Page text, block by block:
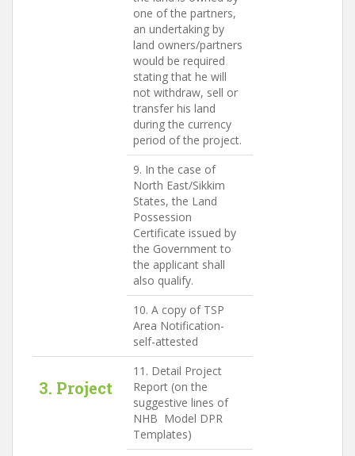
one of the partners,
an undertaking by
land owners/partners
would be required
stating that he will
not withdraw, sell or
transfer his land
during the currency
period of the project.
9. In the case of
North East/Sikkim
States, the Land
Possession
Certificate issued by
the Government to
the applicant shall
also qualify.
10. A copy of TSP
Area Notification-
self-attested
3. Project
11. Detail Project
Report (on the
suggestive lines of
NHB Model DPR
Templates)